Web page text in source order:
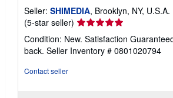
Seller: SHIMEDIA, Brooklyn, NY, U.S.A.
(5-star seller) Seller
rating
5
out
Condition: New. Satisfaction
back. Seller Inventory # 0801020794
Contact seller